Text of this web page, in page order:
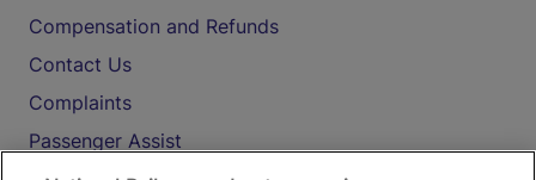
Compensation and Refunds
Contact Us
Complaints
Passenger Assist